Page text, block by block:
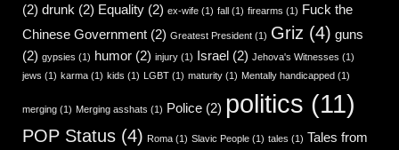
(2) drunk (2) Equality (2) ex-wife (1) fall (1) firearms (1) Fuck the
Chinese Government (2) Greatest President (1) Griz (4) guns
(2) gypsies (1) humor (2) injury (1) Israel (2) Jehova's Witnesses (1)
jews (1) karma (1) kids (1) LGBT (1) maturity (1) Mentally handicapped (1)
merging (1) Merging asshats (1) Police (2) politics (11)
POP Status (4) Roma (1) Slavic People (1) tales (1) Tales from